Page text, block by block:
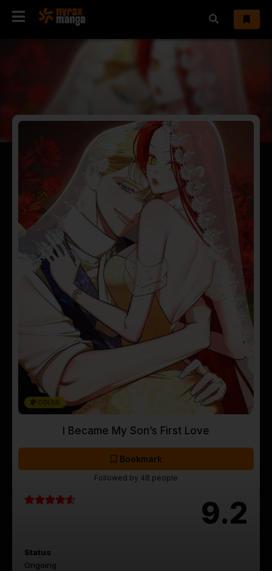
COLOR
I Became My Son’s First Love
Bookmark
Followed by 48 people
9.2
Status
Ongoing